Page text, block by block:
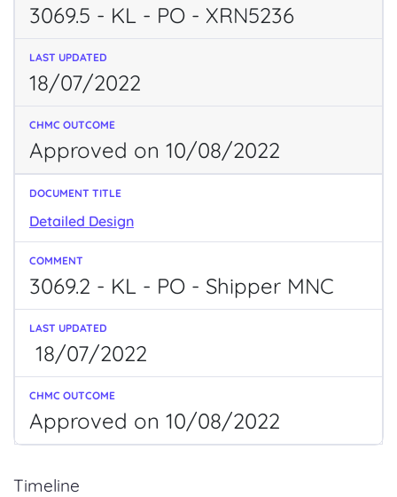
3069.5 - KL - PO - XRN5236
18/07/2022
Approved on 10/08/2022
Detailed Design
3069.2 - KL - PO - Shipper MNC
18/07/2022
Approved on 10/08/2022
Timeline